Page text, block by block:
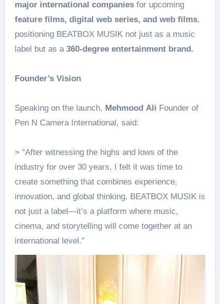
major international companiesfor upcoming
feature films, digital web series, and web films,
positioning BEATBOX MUSIK not just as a music
label but as a 360-degree entertainment brand.
Founder’s Vision
Speaking on the launch, Mehmood Ali Founder of
Pen N Camera International, said:
> “After witnessing the highs and lows of the
industry for over 30 years, I felt it was time to
create something that combines experience,
innovation, and global thinking. BEATBOX MUSIK is
not just a label—it’s a platform where music,
cinema, and storytelling will come together at an
international level.”